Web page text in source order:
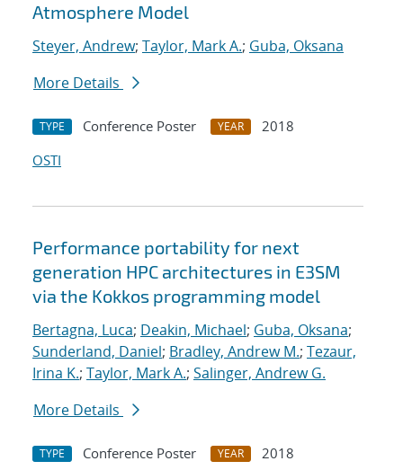
Atmosphere Model
Steyer, Andrew; Taylor, Mark A.; Guba, Oksana
More Details
TYPE Conference Poster YEAR
2018
OSTI
Performance portability for next
generation HPC architectures in E3SM
via the Kokkos programming model
Bertagna, Luca; Deakin, Michael; Guba, Oksana;
Sunderland, Daniel; Bradley, Andrew M.; Tezaur,
Irina K.; Taylor, Mark A.; Salinger, Andrew G.
More Details
TYPE Conference Poster YEAR
2018